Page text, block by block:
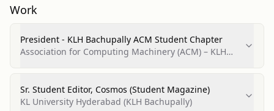
Work
President - KLH Bachupally ACM Student Chapter
Association for Computing Machinery (ACM) – KLH
Sr. Student Editor, Cosmos (Student Magazine)
KL University Hyderabad (KLH Bachupally)